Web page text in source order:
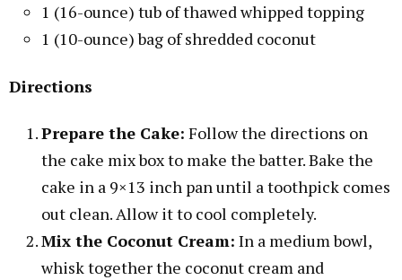
1 (16-ounce) tub of thawed whipped topping
1 (10-ounce) bag of shredded coconut
Directions
Prepare the Cake: Follow the directions on
the cake mix box to make the batter. Bake the
cake in a 9×13 inch pan until a toothpick comes
out clean. Allow it to cool completely.
Mix the Coconut Cream: In a medium bowl,
whisk together the coconut cream and